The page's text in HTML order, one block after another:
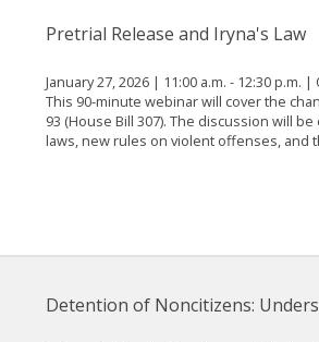
Pretrial Release and Iryna's Law
January 27, 2026 | 11:00 a.m. - 12:30 p.m.
This 90-minute webinar will cover the
93 (House Bill 307). The discussion will
laws, new rules on violent offenses, and
Detention of Noncitizens: